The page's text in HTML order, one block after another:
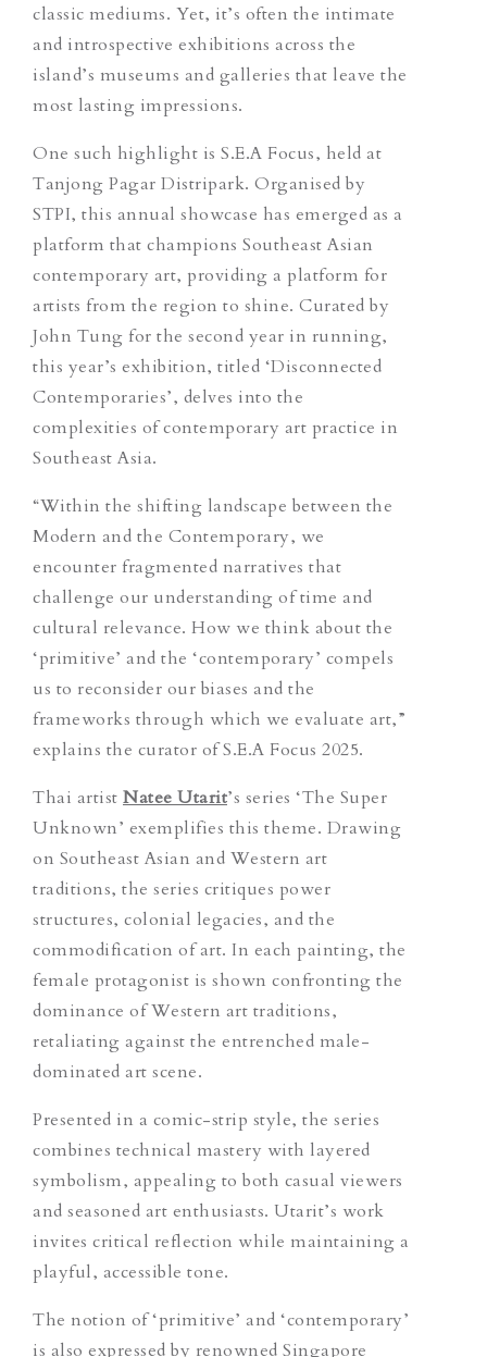
classic mediums. Yet, it’s often the intimate
and introspective exhibitions across the
island’s museums and galleries that leave the
most lasting impressions.
One such highlight is S.E.A Focus, held at
Tanjong Pagar Distripark. Organised by
STPI, this annual showcase has emerged as a
platform that champions Southeast Asian
contemporary art, providing a platform for
artists from the region to shine. Curated by
John Tung for the second year in running,
this year’s exhibition, titled ‘Disconnected
Contemporaries’, delves into the
complexities of contemporary art practice in
Southeast Asia.
“Within the shifting landscape between the
Modern and the Contemporary, we
encounter fragmented narratives that
challenge our understanding of time and
cultural relevance. How we think about the
‘primitive’ and the ‘contemporary’ compels
us to reconsider our biases and the
frameworks through which we evaluate art,”
explains the curator of S.E.A Focus 2025.
Thai artist Natee Utarit’s series ‘The Super
Unknown’ exemplifies this theme. Drawing
on Southeast Asian and Western art
traditions, the series critiques power
structures, colonial legacies, and the
commodification of art. In each painting, the
female protagonist is shown confronting the
dominance of Western art traditions,
retaliating against the entrenched male-
dominated art scene.
Presented in a comic-strip style, the series
combines technical mastery with layered
symbolism, appealing to both casual viewers
and seasoned art enthusiasts. Utarit’s work
invites critical reflection while maintaining a
playful, accessible tone.
The notion of ‘primitive’ and ‘contemporary’
is also expressed by renowned Singapore